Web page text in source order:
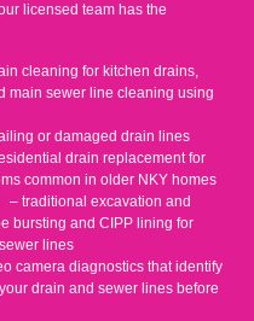
licensed team has the
cleaning for kitchen drains,
main sewer line cleaning using
or damaged drain lines
drain replacement for
common in older NKY homes
– traditional excavation and
bursting and CIPP lining for
lines
camera diagnostics that identify
drain and sewer lines before